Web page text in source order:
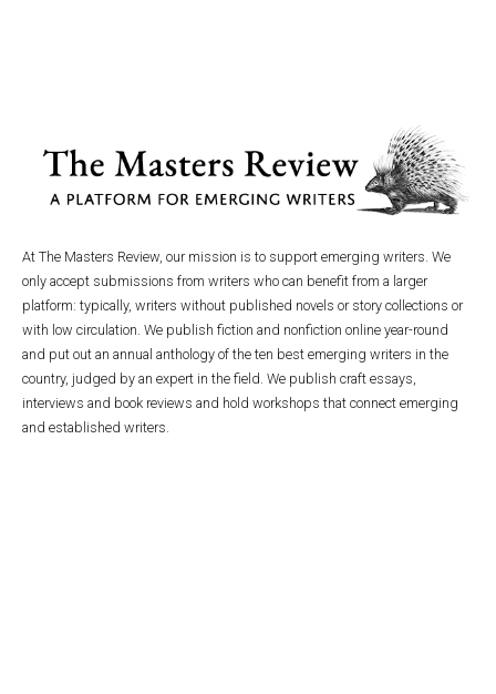
At The Masters Review, our mission is to support emerging writers. We
only accept submissions from writers who can benefit from a larger
platform: typically, writers without published novels or story collections or
with low circulation. We publish fiction and nonfiction online year-round
and put out an annual anthology of the ten best emerging writers in the
country, judged by an expert in the field. We publish craft essays,
interviews and book reviews and hold workshops that connect emerging
and established writers.